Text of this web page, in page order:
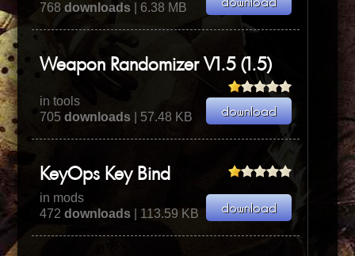
768downloads | 6.38 MB
Weapon Randomizer V1.5 (1.5)
in tools
705downloads | 57.48 KB
KeyOps Key Bind
in mods
472downloads | 113.59 KB